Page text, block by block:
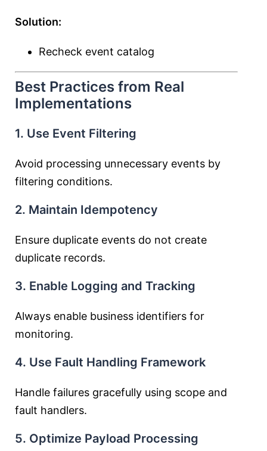
Solution:
Recheck event catalog
Best Practices from Real
Implementations
1. Use Event Filtering
Avoid processing unnecessary events by
filtering conditions.
2. Maintain Idempotency
Ensure duplicate events do not create
duplicate records.
3. Enable Logging and Tracking
Always enable business identifiers for
monitoring.
4. Use Fault Handling Framework
Handle failures gracefully using scope and
fault handlers.
5. Optimize Payload Processing